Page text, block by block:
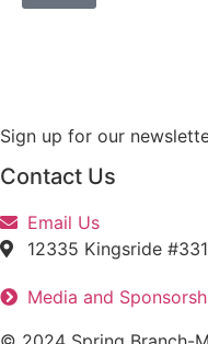
Sign up for our
Contact Us
Email Us
12335 Kingsride
Media and